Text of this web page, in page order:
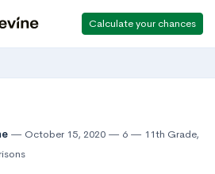
Calculate your chances
October 15, 2020 6 11th Grade,